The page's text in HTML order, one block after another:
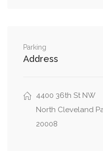
48th Street Northwest,
Parking
Address
4400 36th St NW
North Cleveland
20008